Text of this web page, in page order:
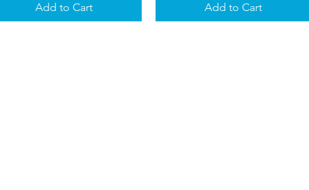
Add to Cart Add to Cart